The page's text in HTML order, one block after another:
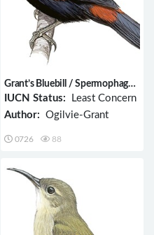
Grant’s Bluebill / Spermophaga
poliogenys
IUCN Status: Least Concern
Author: Ogilvie-Grant
0726 88